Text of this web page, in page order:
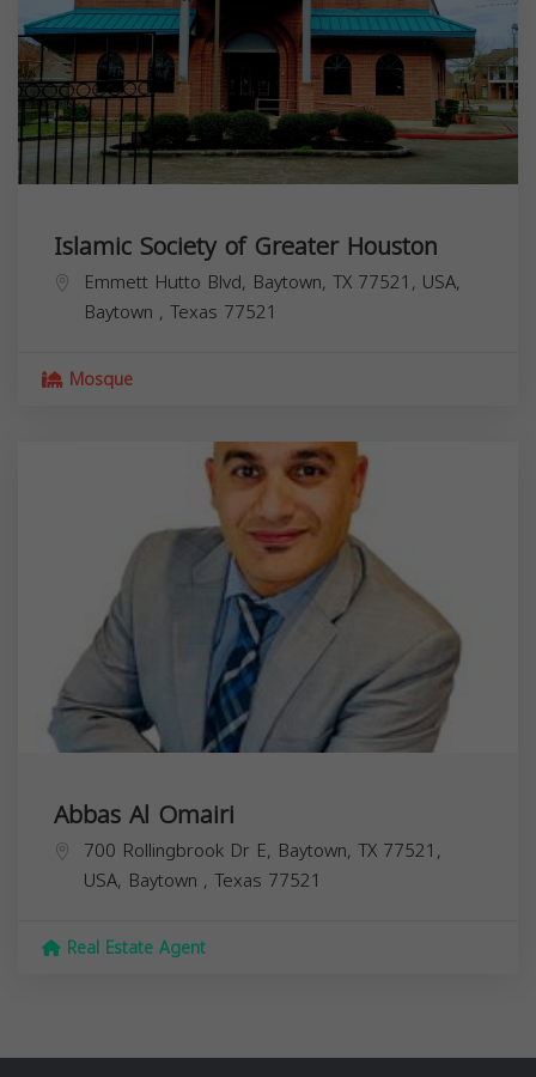
Islamic Society of Greater Houston
Emmett Hutto Blvd, Baytown, TX 77521, USA,
Baytown , Texas 77521
Mosque
Abbas Al Omairi
700 Rollingbrook Dr E, Baytown, TX 77521,
USA, Baytown , Texas 77521
Real Estate Agent